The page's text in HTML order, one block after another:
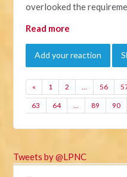
overlooked the
Read more
Add your reaction
« 1 2 … 56
63 64 … 89 90
Tweets by @LPNC